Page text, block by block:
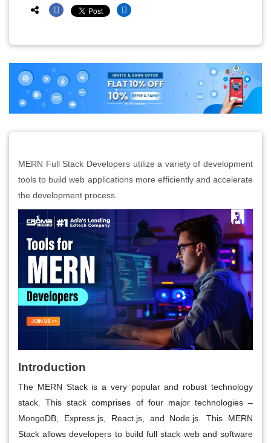
MERN Full Stack Developers utilize a variety of development
tools to build web applications more efficiently and accelerate
the development process.
Introduction
The MERN Stack is a very popular and robust technology
stack. This stack comprises of four major technologies –
MongoDB, Express.js, React.js, and Node.js. This MERN
Stack allows developers to build full stack web and software